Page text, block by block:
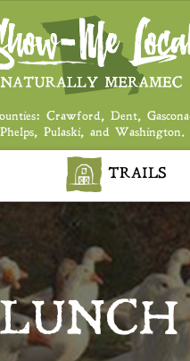
Crawford, Dent,
Phelps, Pulaski, and Washington.
TRAILS